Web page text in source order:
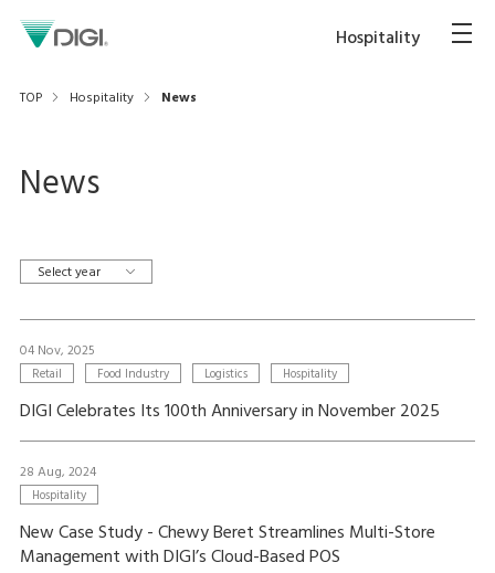
Hospitality
TOP Hospitality News
News
Select year
04 Nov, 2025
Retail Food Industry Logistics Hospitality
DIGI Celebrates Its 100th Anniversary in November 2025
28 Aug, 2024
Hospitality
New Case Study - Chewy Beret Streamlines Multi-Store
Management with DIGI’s Cloud-Based POS